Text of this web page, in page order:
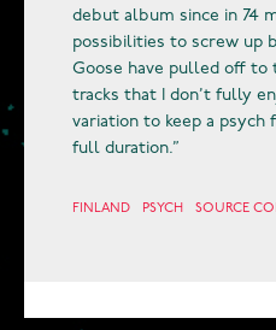
debut album since in 74
possibilities to screw up
Goose have pulled off to
tracks that I don’t fully
variation to keep a
full duration.”
FINLAND PSYCH SOURCE